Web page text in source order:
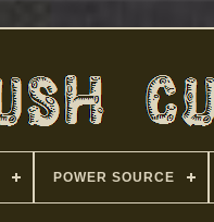
POWER SOURCE